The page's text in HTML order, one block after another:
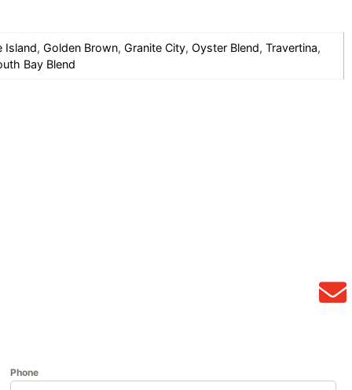
Island, Golden Brown, Granite City, Oyster Blend, Travertina,
Bay Blend
Phone